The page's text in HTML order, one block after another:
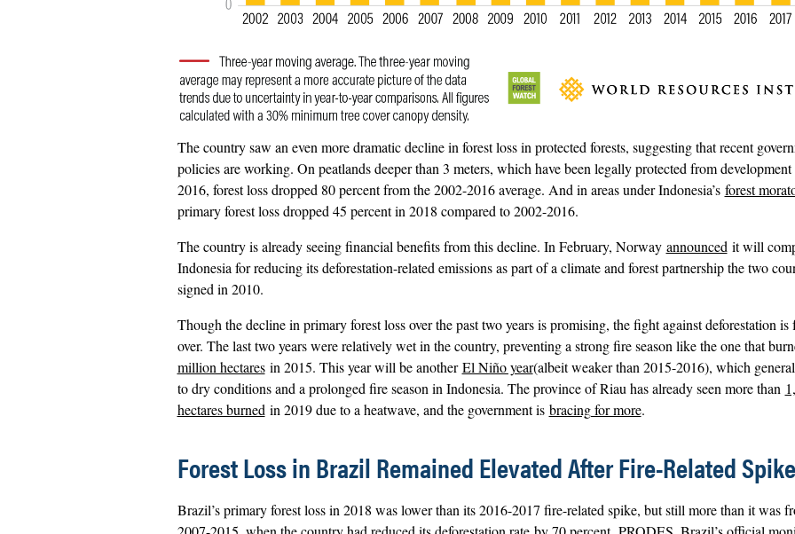
The country saw an even more dramatic decline in forest loss in protected forests, suggesting that recent
policies are working. On peatlands deeper than 3 meters, which have been legally protected from development
2016, forest loss dropped 80 percent from the 2002-2016 average. And in areas under Indonesia’s forest
primary forest loss dropped 45 percent in 2018 compared to 2002-2016.
The country is already seeing financial benefits from this decline. In February, Norway announcedit will
Indonesia for reducing its deforestation-related emissions as part of a climate and forest partnership the two
signed in 2010.
Though the decline in primary forest loss over the past two years is promising, the fight against deforestation is
over. The last two years were relatively wet in the country, preventing a strong fire season like the one that
million hectaresin 2015. This year will be anotherEl Niño year(albeit weaker than 2015-2016), which
to dry conditions and a prolonged fire season in Indonesia. The province of Riau has already seen more than
hectares burnedin 2019 due to a heatwave, and the government is bracing for more.
Forest Loss in Brazil Remained Elevated After Fire-Related Spike
Brazil’s primary forest loss in 2018 was lower than its 2016-2017 fire-related spike, but still more than it was